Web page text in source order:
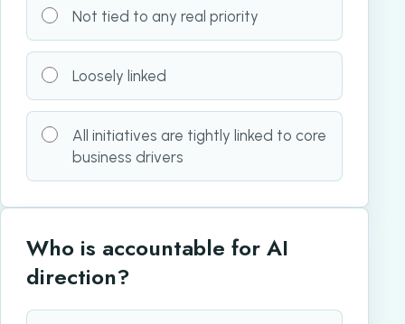
Not tied to any real priority
Loosely linked
All initiatives are tightly linked to core
business drivers
Who is accountable for AI
direction?